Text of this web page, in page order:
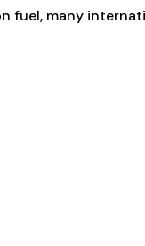
fuel, many